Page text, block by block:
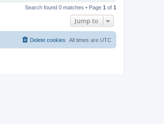
Search found 0 matches • Page 1 of 1
Jump to
All times are UTC
Delete cookies